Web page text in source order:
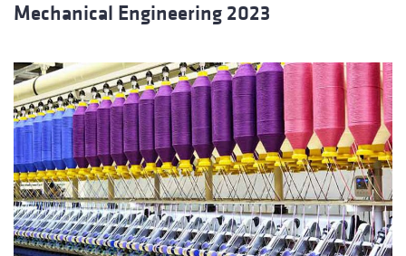
Mechanical Engineering 2023